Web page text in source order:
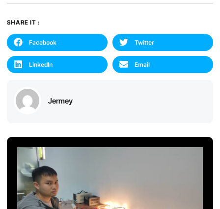
SHARE IT :
Facebook Twitter
LinkedIn Email
Jermey